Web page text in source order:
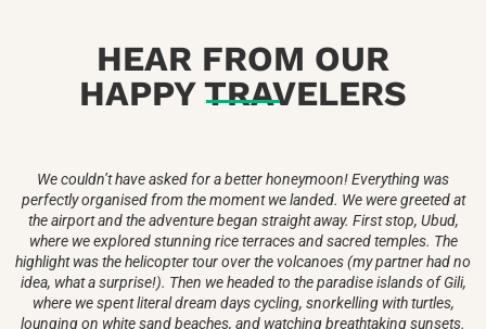
HEAR FROM OUR
HAPPY TRAVELERS
We couldn’t have asked for a better honeymoon! Everything was
perfectly organised from the moment we landed. We were greeted at
the airport and the adventure began straight away. First stop, Ubud,
where we explored stunning rice terraces and sacred temples. The
highlight was the helicopter tour over the volcanoes (my partner had no
idea, what a surprise!). Then we headed to the paradise islands of Gili,
where we spent literal dream days cycling, snorkelling with turtles,
lounging on white sand beaches, and watching breathtaking sunsets.